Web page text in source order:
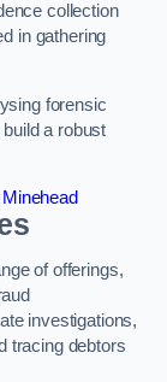
collection
in gathering
forensic
a robust
of offerings,
investigations,
tracing debtors